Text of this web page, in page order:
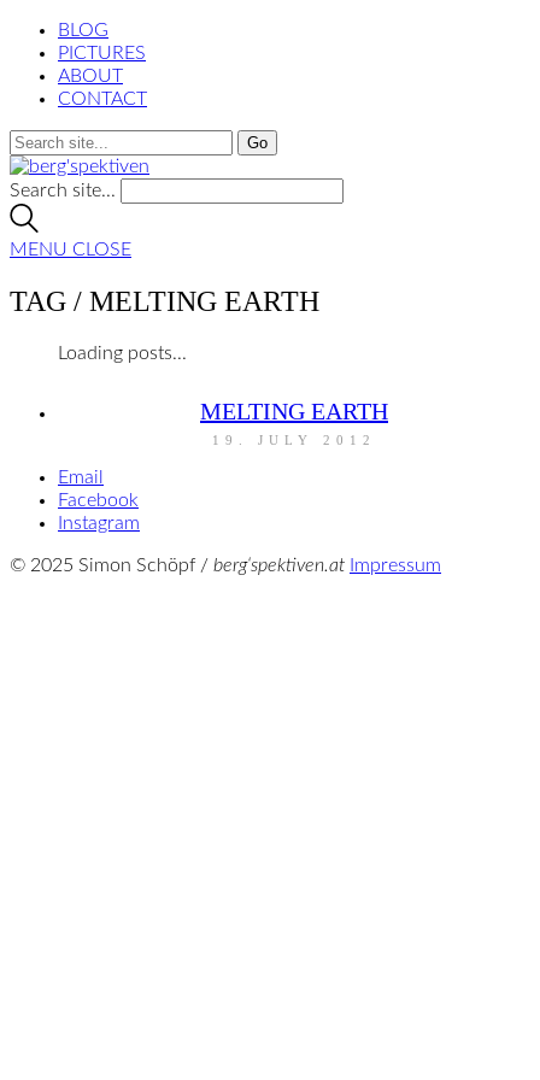
BLOG
PICTURES
ABOUT
CONTACT
Search site...
MENU CLOSE
TAG / MELTING EARTH
Loading posts...
MELTING EARTH
19. JULY 2012
Email
Facebook
Instagram
© 2025 Simon Schöpf / berg‘spektiven.at Impressum